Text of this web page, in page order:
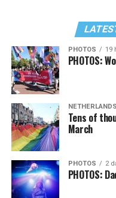
PHOTOS 19
PHOTOS:
NETHERLANDS
Tens of
March
PHOTOS 2
PHOTOS: